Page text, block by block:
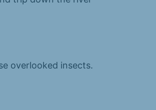
overlooked insects.